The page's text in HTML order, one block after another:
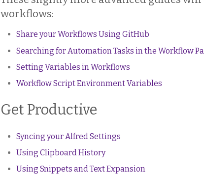
workflows:
Share your Workflows Using GitHub
Searching for Automation Tasks in the Workflow
Setting Variables in Workflows
Workflow Script Environment Variables
Get Productive
Syncing your Alfred Settings
Using Clipboard History
Using Snippets and Text Expansion